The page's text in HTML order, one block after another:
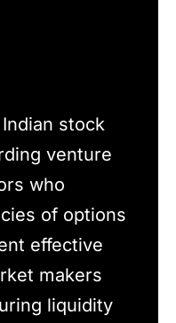
stock
venture
who
of options
effective
makers
liquidity